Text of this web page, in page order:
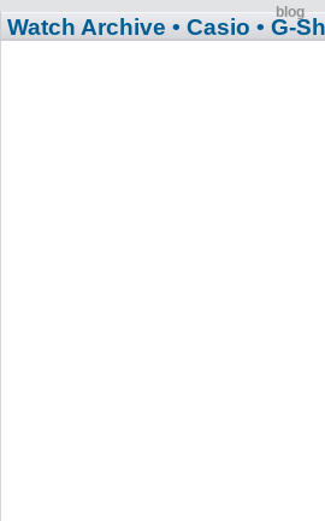
blog
Watch Archive • Casio • G-